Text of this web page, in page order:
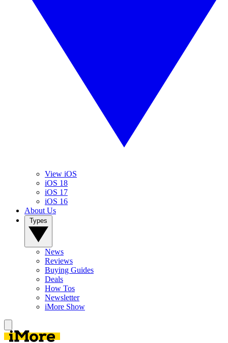
View iOS
iOS 18
iOS 17
iOS 16
About Us
News
Reviews
Buying Guides
Deals
How Tos
Newsletter
iMore Show